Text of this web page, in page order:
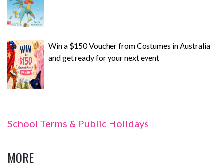
Win a $150 Voucher from Costumes in Australia
and get ready for your next event
School Terms & Public Holidays
MORE